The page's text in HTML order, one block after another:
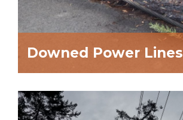
Downed Power Lines